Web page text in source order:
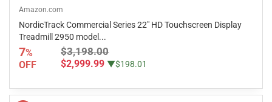
Amazon.com
NordicTrack Commercial Series 22" HD Touchscreen Display
Treadmill 2950 model...
7%
OFF
$3,198.00
$2,999.99 ▼$198.01